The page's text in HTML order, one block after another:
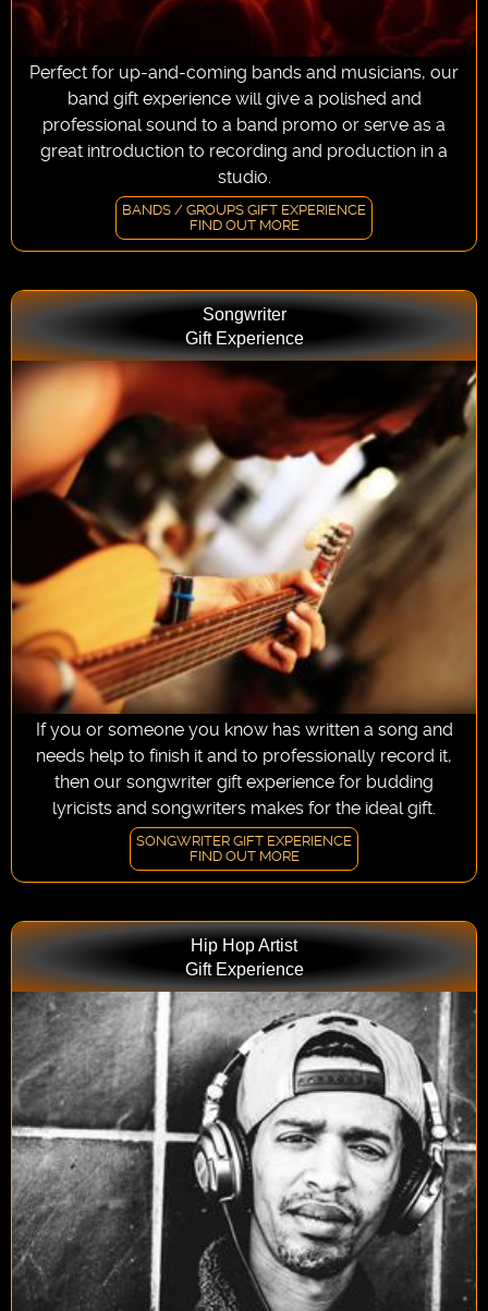
Perfect for up-and-coming bands and musicians, our
band gift experience will give a polished and
professional sound to a band promo or serve as a
great introduction to recording and production in a
studio.
BANDS / GROUPS GIFT EXPERIENCE
FIND OUT MORE
Songwriter
Gift Experience
If you or someone you know has written a song and
needs help to finish it and to professionally record it,
then our songwriter gift experience for budding
lyricists and songwriters makes for the ideal gift.
SONGWRITER GIFT EXPERIENCE
FIND OUT MORE
Hip Hop Artist
Gift Experience